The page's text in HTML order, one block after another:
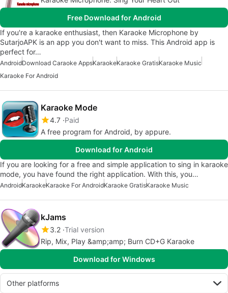
Free Download for Android
If you're a karaoke enthusiast, then Karaoke Microphone by
SutarjoAPK is an app you don't want to miss. This Android app is
perfect for…
AndroidDownload Caraoke AppsKaraokeKaraoke GratisKaraoke Music
Karaoke For Android
Karaoke Mode
4.7 Paid
A free program for Android, by appure.
Download for Android
If you are looking for a free and simple application to sing in karaoke
mode, you have found the right application. With this, you…
AndroidKaraokeKaraoke For AndroidKaraoke GratisKaraoke Music
kJams
3.2 Trial version
Rip, Mix, Play &amp;amp; Burn CD+G Karaoke
Download for Windows
Other platforms